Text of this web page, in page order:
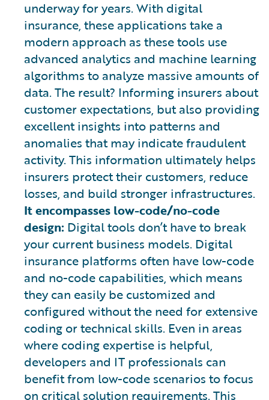
underway for years. With digital
insurance, these applications take a
modern approach as these tools use
advanced analytics and machine learning
algorithms to analyze massive amounts of
data. The result? Informing insurers about
customer expectations, but also providing
excellent insights into patterns and
anomalies that may indicate fraudulent
activity. This information ultimately helps
insurers protect their customers, reduce
losses, and build stronger infrastructures.
It encompasses low-code/no-code
design: Digital tools don’t have to break
your current business models. Digital
insurance platforms often have low-code
and no-code capabilities, which means
they can easily be customized and
configured without the need for extensive
coding or technical skills. Even in areas
where coding expertise is helpful,
developers and IT professionals can
benefit from low-code scenarios to focus
on critical solution requirements. This